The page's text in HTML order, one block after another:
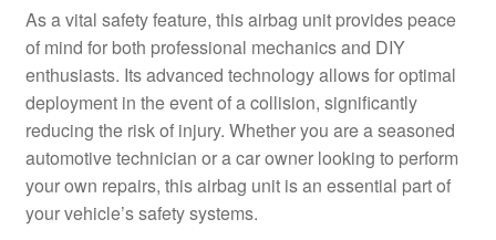
My account
Payments
Privacy Policy
Shipping outside EU
As a vital safety feature, this airbag unit provides peace
of mind for both professional mechanics and DIY
enthusiasts. Its advanced technology allows for optimal
deployment in the event of a collision, significantly
reducing the risk of injury. Whether you are a seasoned
automotive technician or a car owner looking to perform
your own repairs, this airbag unit is an essential part of
your vehicle’s safety systems.